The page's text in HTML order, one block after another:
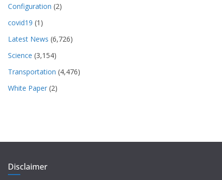
Configuration (2)
covid19 (1)
Latest News (6,726)
Science (3,154)
Transportation (4,476)
White Paper (2)
Disclaimer